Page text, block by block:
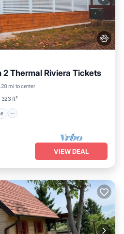
Thermal Riviera Tickets
mi to center
323 ft²
Terrace
Kitchen
VIEW DEAL